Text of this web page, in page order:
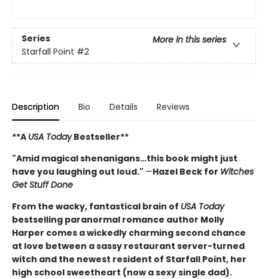
Series
More in this series
Starfall Point #2
Description Bio Details Reviews
**A USA TodayBestseller**
"Amid magical shenanigans…this book might just
have you laughing out loud." —Hazel Beck for Witches
Get Stuff Done
From the wacky, fantastical brain of USA Today
bestselling paranormal romance author Molly
Harper comes a wickedly charming second chance
at love between a sassy restaurant server-turned
witch and the newest resident of Starfall Point, her
high school sweetheart (now a sexy single dad).